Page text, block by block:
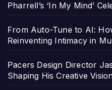
Pharrell’s ‘In My Mind’
From Auto-Tune to AI:
Reinventing Intimacy in
Pacers Design Director
Shaping His Creative